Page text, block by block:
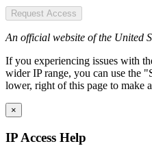
Request Access
An official website of the United
If you experiencing issues with
wider IP range, you can use the
lower, right of this page to make
×
IP Access Help